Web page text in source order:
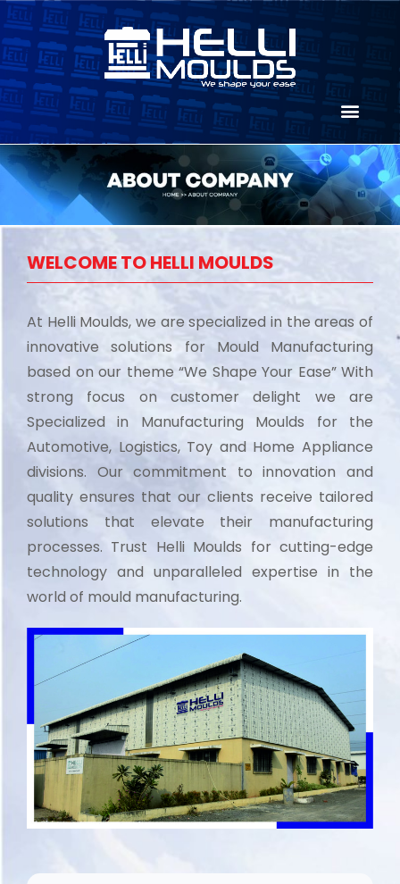
WELCOME TO HELLI MOULDS
At Helli Moulds, we are specialized in the areas of
innovative solutions for Mould Manufacturing
based on our theme “We Shape Your Ease” With
strong focus on customer delight we are
Specialized in Manufacturing Moulds for the
Automotive, Logistics, Toy and Home Appliance
divisions. Our commitment to innovation and
quality ensures that our clients receive tailored
solutions that elevate their manufacturing
processes. Trust Helli Moulds for cutting-edge
technology and unparalleled expertise in the
world of mould manufacturing.